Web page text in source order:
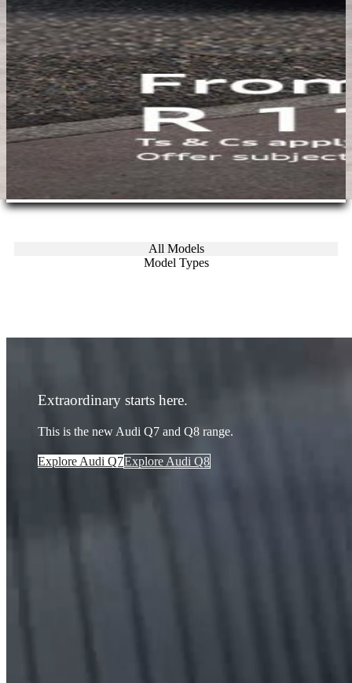
All Models
Model Types
Extraordinary starts here.
This is the new Audi Q7 and Q8 range.
Explore Audi Q7Explore Audi Q8